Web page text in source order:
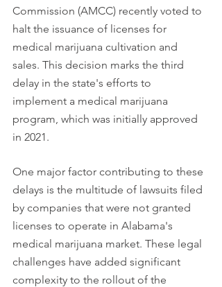
Commission (AMCC) recently voted to
halt the issuance of licenses for
medical marijuana cultivation and
sales. This decision marks the third
delay in the state's efforts to
implement a medical marijuana
program, which was initially approved
in 2021.
One major factor contributing to these
delays is the multitude of lawsuits filed
by companies that were not granted
licenses to operate in Alabama's
medical marijuana market. These legal
challenges have added significant
complexity to the rollout of the